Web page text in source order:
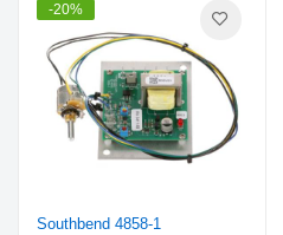
-20%
Southbend 4858-1